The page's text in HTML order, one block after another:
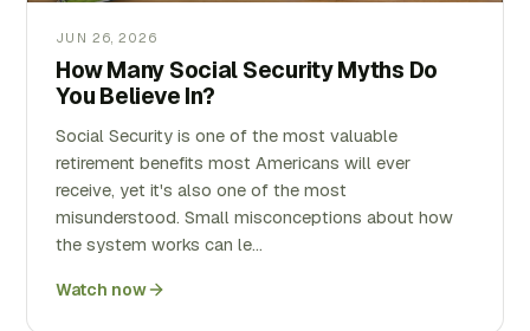
JUN 26, 2026
How Many Social Security Myths Do
You Believe In?
Social Security is one of the most valuable
retirement benefits most Americans will ever
receive, yet it's also one of the most
misunderstood. Small misconceptions about how
the system works can le…
Watch now